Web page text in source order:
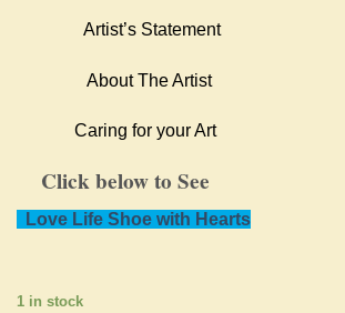
Artist’s Statement
About The Artist
Caring for your Art
Click below to See
Love Life Shoe with Hearts
1 in stock